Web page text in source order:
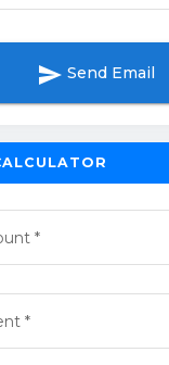
send Send Email
*
*